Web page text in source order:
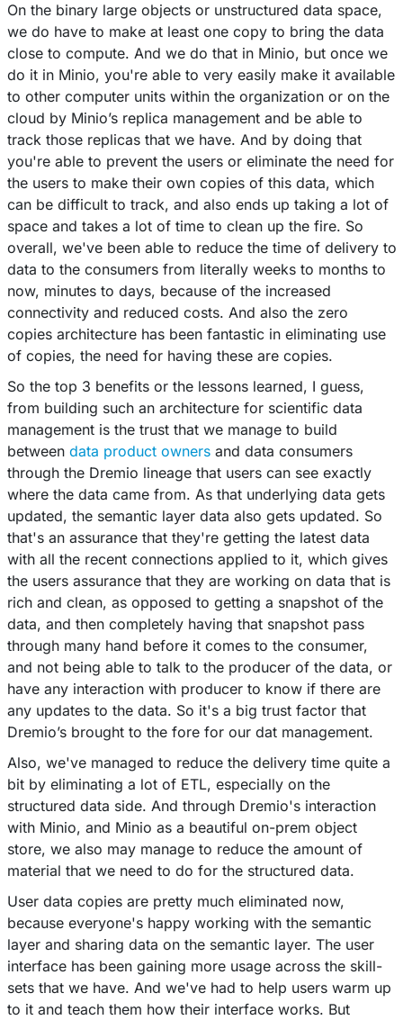
On the binary large objects or unstructured data space,
we do have to make at least one copy to bring the data
close to compute. And we do that in Minio, but once we
do it in Minio, you're able to very easily make it available
to other computer units within the organization or on the
cloud by Minio’s replica management and be able to
track those replicas that we have. And by doing that
you're able to prevent the users or eliminate the need for
the users to make their own copies of this data, which
can be difficult to track, and also ends up taking a lot of
space and takes a lot of time to clean up the fire. So
overall, we've been able to reduce the time of delivery to
data to the consumers from literally weeks to months to
now, minutes to days, because of the increased
connectivity and reduced costs. And also the zero
copies architecture has been fantastic in eliminating use
of copies, the need for having these are copies.
So the top 3 benefits or the lessons learned, I guess,
from building such an architecture for scientific data
management is the trust that we manage to build
between data product ownersand data consumers
through the Dremio lineage that users can see exactly
where the data came from. As that underlying data gets
updated, the semantic layer data also gets updated. So
that's an assurance that they're getting the latest data
with all the recent connections applied to it, which gives
the users assurance that they are working on data that is
rich and clean, as opposed to getting a snapshot of the
data, and then completely having that snapshot pass
through many hand before it comes to the consumer,
and not being able to talk to the producer of the data, or
have any interaction with producer to know if there are
any updates to the data. So it's a big trust factor that
Dremio’s brought to the fore for our dat management.
Also, we've managed to reduce the delivery time quite a
bit by eliminating a lot of ETL, especially on the
structured data side. And through Dremio's interaction
with Minio, and Minio as a beautiful on-prem object
store, we also may manage to reduce the amount of
material that we need to do for the structured data.
User data copies are pretty much eliminated now,
because everyone's happy working with the semantic
layer and sharing data on the semantic layer. The user
interface has been gaining more usage across the skill-
sets that we have. And we've had to help users warm up
to it and teach them how their interface works. But